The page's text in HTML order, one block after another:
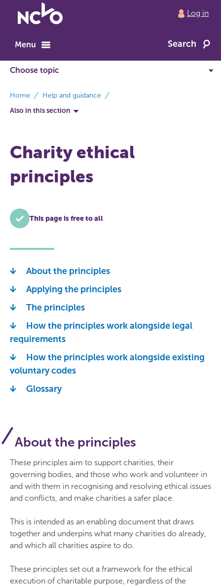
to
home
Log in
Menu Search
Home
Help and guidance
Also in this section
Charity ethical
principles
This page is free to all
About the principles
Applying the principles
The principles
How the principles work alongside legal
requirements
How the principles work alongside existing
voluntary codes
Glossary
About the principles
These principles aim to support charities, their
governing bodies, and those who work and volunteer in
and with them in recognising and resolving ethical issues
and conflicts, and make charities a safer place.
This is intended as an enabling document that draws
together and underpins what many charities do already,
and which all charities aspire to do.
These principles set out a framework for the ethical
execution of charitable purpose, regardless of the